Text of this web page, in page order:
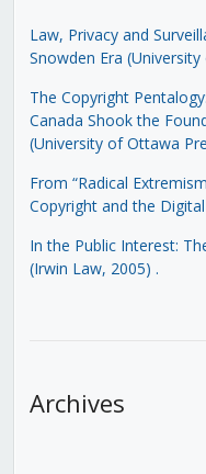
Law, Privacy and
Snowden Era
The Copyright
Canada Shook the
(University of Ottawa
From “Radical
Copyright and the
In the Public Interest:
(Irwin Law, 2005) .
Archives